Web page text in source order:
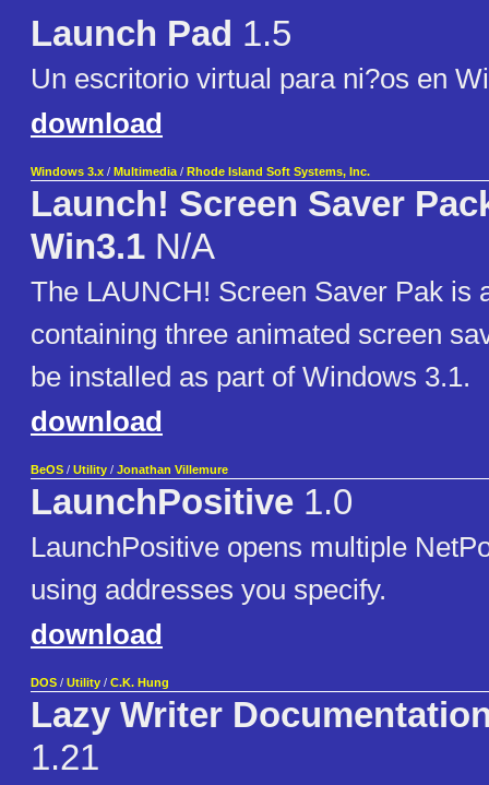
Launch Pad 1.5
Un escritorio virtual para ni?os en
download
Windows 3.x / Multimedia / Rhode Island Soft Systems, Inc.
Launch! Screen Saver
Win3.1 N/A
The LAUNCH! Screen Saver Pak is
containing three animated screen
be installed as part of Windows 3.1.
download
BeOS / Utility / Jonathan Villemure
LaunchPositive 1.0
LaunchPositive opens multiple
using addresses you specify.
download
DOS / Utility / C.K. Hung
Lazy Writer
1.21